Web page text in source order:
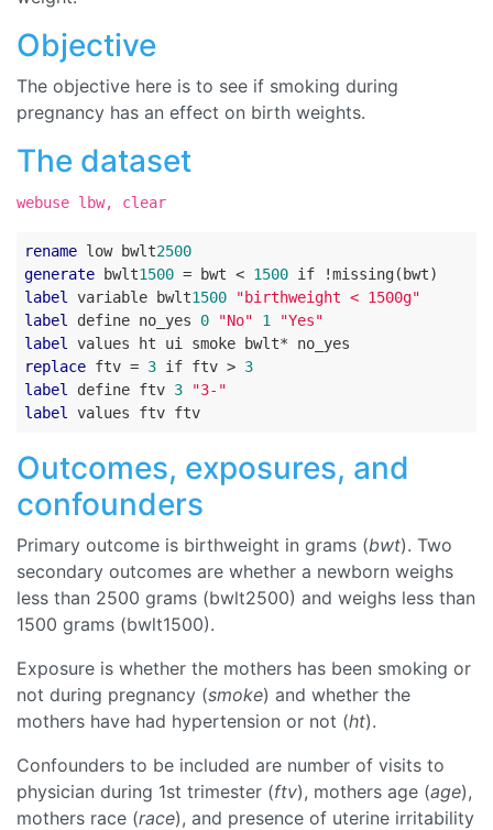
Objective
The objective here is to see if smoking during
pregnancy has an effect on birth weights.
The dataset
webuse lbw, clear
rename low bwlt2500
generate bwlt1500 = bwt < 1500
label
variable bwlt1500
"birthweight < 1500g"
label
define no_yes 0 "No" 1
"Yes"
label
replace ftv = 3 if ftv > 3
label
define ftv 3
"3-"
label
Outcomes, exposures, and
confounders
Primary outcome is birthweight in grams (bwt). Two
secondary outcomes are whether a newborn weighs
less than 2500 grams (bwlt2500) and weighs less than
1500 grams (bwlt1500).
Exposure is whether the mothers has been smoking or
not during pregnancy (smoke) and whether the
mothers have had hypertension or not (ht).
Confounders to be included are number of visits to
physician during 1st trimester (ftv), mothers age (age),
mothers race (race), and presence of uterine irritability